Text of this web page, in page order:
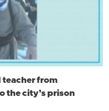
teacher from
the city’s prison